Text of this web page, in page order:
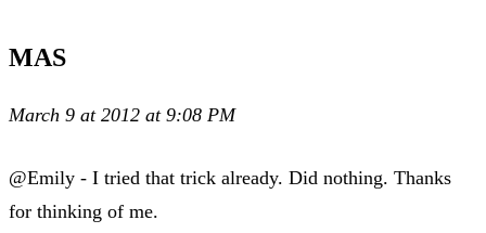
MAS
March 9 at 2012 at 9:08 PM
@Emily - I tried that trick already. Did nothing. Thanks
for thinking of me.